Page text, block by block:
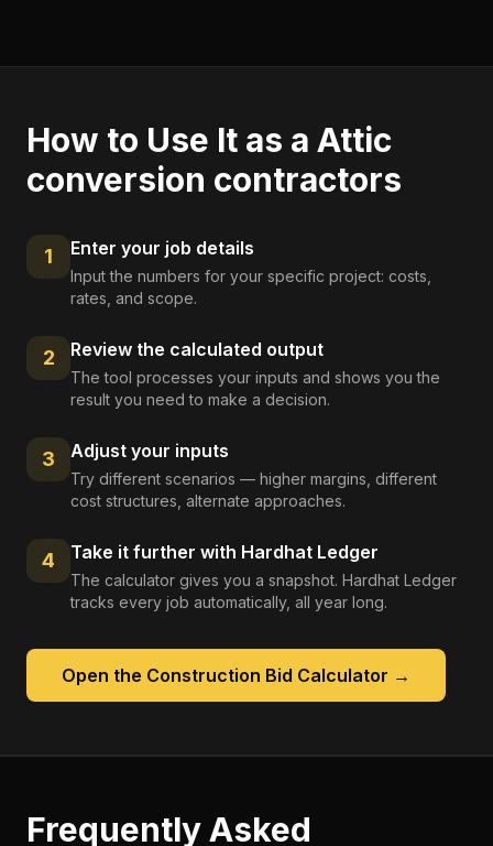
How to Use It as a Attic
conversion contractors
1 Enter your job details
Input the numbers for your specific project: costs,
rates, and scope.
2 Review the calculated output
The tool processes your inputs and shows you the
result you need to make a decision.
3 Adjust your inputs
Try different scenarios — higher margins, different
cost structures, alternate approaches.
4 Take it further with Hardhat Ledger
The calculator gives you a snapshot. Hardhat Ledger
tracks every job automatically, all year long.
Open the Construction Bid Calculator →
Frequently Asked